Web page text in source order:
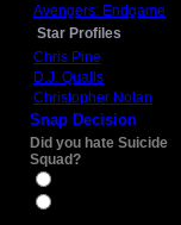
Avengers: Endgame
Star Profiles
Chris Pine
D.J. Qualls
Christopher Nolan
Snap Decision
Did you hate Suicide
Squad?